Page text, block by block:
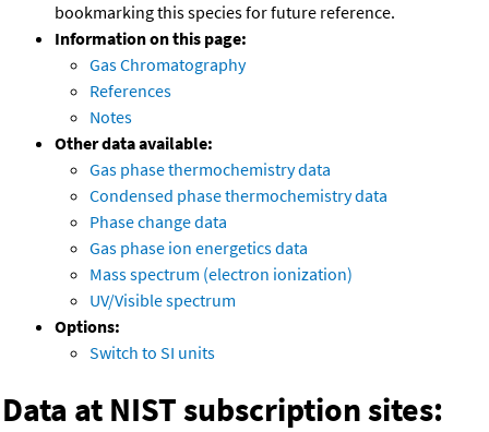
bookmarking this species for future reference.
Information on this page:
Gas Chromatography
References
Notes
Other data available:
Gas phase thermochemistry data
Condensed phase thermochemistry data
Phase change data
Gas phase ion energetics data
Mass spectrum (electron ionization)
UV/Visible spectrum
Options:
Switch to SI units
Data at NIST subscription sites: